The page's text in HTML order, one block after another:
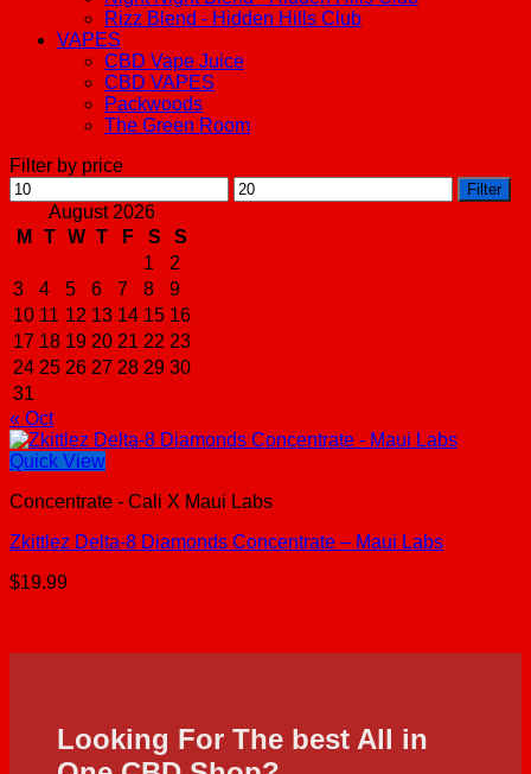
Rizz Blend - Hidden Hills Club
VAPES
CBD Vape Juice
CBD VAPES
Packwoods
The Green Room
Filter by price
Min
price
Max
price
Filter
August 2026
M
T W T F S
S
1
2
3
4 5 6 7 8
9
10 11 12 13 14 15 16
17 18 19 20 21 22 23
24 25 26 27 28 29 30
31
« Oct
Quick View
Concentrate - Cali X Maui Labs
Zkittlez Delta-8 Diamonds Concentrate – Maui Labs
$19.99
Looking For The best All in